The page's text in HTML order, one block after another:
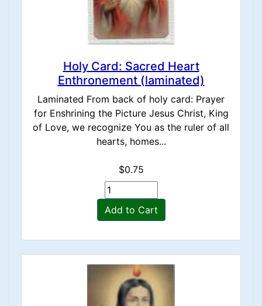
Holy Card: Sacred Heart
Enthronement (laminated)
Laminated From back of holy card: Prayer
for Enshrining the Picture Jesus Christ, King
of Love, we recognize You as the ruler of all
hearts, homes...
$0.75
Add to Cart